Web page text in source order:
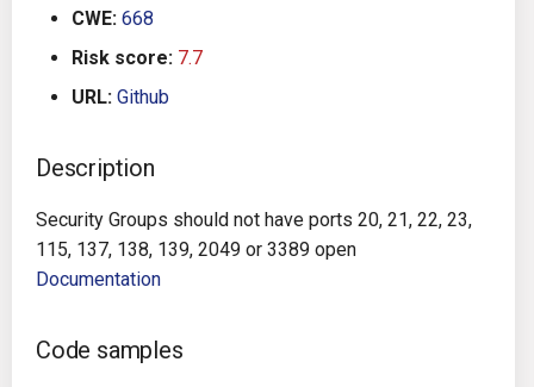
Architecture
Auto Remediation
Certifications
Future Improvements
Changes in v1.3.0
Changes in v1.6.0
Google Deployment
Gitlab CI
Jenkins
TeamCity
Travis CI
Terraform Cloud
AWS CodeBuild
CWE: 668
Risk score: 7.7
URL: Github
Description
Security Groups should not have ports 20, 21, 22, 23,
115, 137, 138, 139, 2049 or 3389 open
Documentation
Code samples